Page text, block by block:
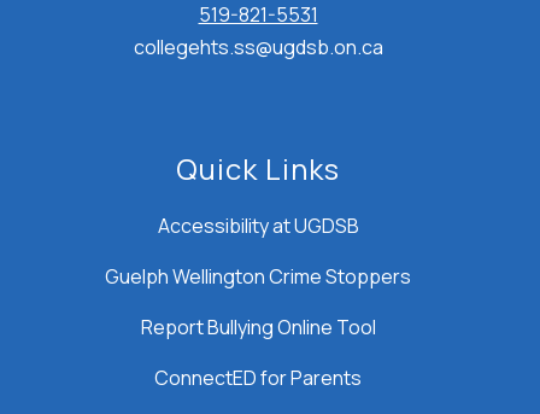
519-821-5531
collegehts.ss@ugdsb.on.ca
Quick Links
Accessibility at UGDSB
Guelph Wellington Crime Stoppers
Report Bullying Online Tool
ConnectED for Parents